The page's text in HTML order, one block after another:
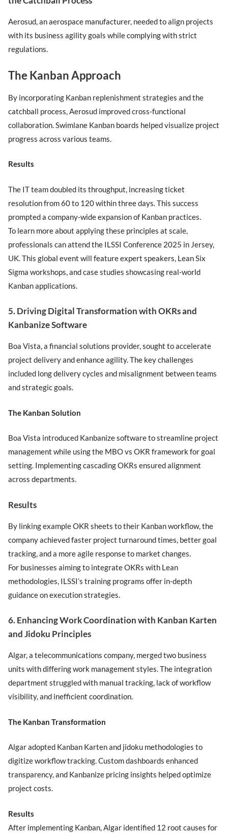
Aerosud, an aerospace manufacturer, needed to align projects
with its business agility goals while complying with strict
regulations.
The Kanban Approach
By incorporating Kanban replenishment strategies and the
catchball process, Aerosud improved cross-functional
collaboration. Swimlane Kanban boards helped visualize project
progress across various teams.
Results
The IT team doubled its throughput, increasing ticket
resolution from 60 to 120 within three days. This success
prompted a company-wide expansion of Kanban practices.
To learn more about applying these principles at scale,
professionals can attend the ILSSI Conference 2025 in Jersey,
UK. This global event will feature expert speakers, Lean Six
Sigma workshops, and case studies showcasing real-world
Kanban applications.
5. Driving Digital Transformation with OKRs and
Kanbanize Software
Boa Vista, a financial solutions provider, sought to accelerate
project delivery and enhance agility. The key challenges
included long delivery cycles and misalignment between teams
and strategic goals.
The Kanban Solution
Boa Vista introduced Kanbanize software to streamline project
management while using the MBO vs OKR framework for goal
setting. Implementing cascading OKRs ensured alignment
across departments.
Results
By linking example OKR sheets to their Kanban workflow, the
company achieved faster project turnaround times, better goal
tracking, and a more agile response to market changes.
For businesses aiming to integrate OKRs with Lean
methodologies, ILSSI’s training programs offer in-depth
guidance on execution strategies.
6. Enhancing Work Coordination with Kanban Karten
and Jidoku Principles
Algar, a telecommunications company, merged two business
units with differing work management styles. The integration
department struggled with manual tracking, lack of workflow
visibility, and inefficient coordination.
The Kanban Transformation
Algar adopted Kanban Karten and jidoku methodologies to
digitize workflow tracking. Custom dashboards enhanced
transparency, and Kanbanize pricing insights helped optimize
project costs.
Results
After implementing Kanban, Algar identified 12 root causes for